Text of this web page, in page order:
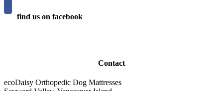
find us on facebook
Contact
ecoDaisy Orthopedic Dog Mattresses